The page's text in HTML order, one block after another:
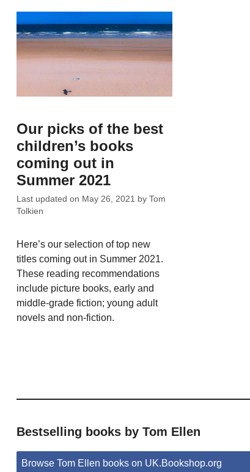
Our picks of the best
children’s books
coming out in
Summer 2021
Last updated on May 26, 2021 by Tom
Tolkien
Here’s our selection of top new
titles coming out in Summer 2021.
These reading recommendations
include picture books, early and
middle-grade fiction; young adult
novels and non-fiction.
Bestselling books by Tom Ellen
Browse Tom Ellen books on UK.Bookshop.org